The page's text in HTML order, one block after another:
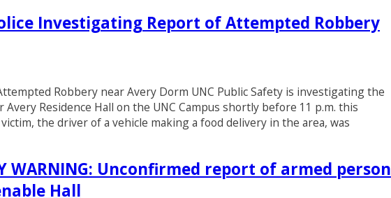
Investigating Report of Attempted Robbery
Robbery near Avery Dorm UNC Public Safety is investigating the
Residence Hall on the UNC Campus shortly before 11 p.m. this
the driver of a vehicle making a food delivery in the area, was
WARNING: Unconfirmed report of armed person
Hall